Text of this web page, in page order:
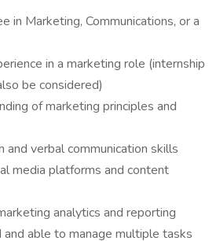
in Marketing, Communications, or a
in a marketing role (internship
be considered)
of marketing principles and
verbal communication skills
media platforms and content
analytics and reporting
and able to manage multiple tasks